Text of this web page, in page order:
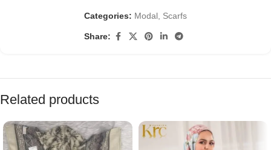
Categories: Modal Scarfs
Share:
Related products